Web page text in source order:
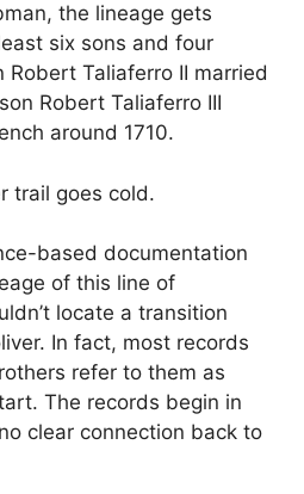
the lineage gets
six sons and four
Robert Taliaferro II married
Robert Taliaferro III
around 1710.
trail goes cold.
based documentation
of this line of
locate a transition
In fact, most records
refer to them as
The records begin in
clear connection back to